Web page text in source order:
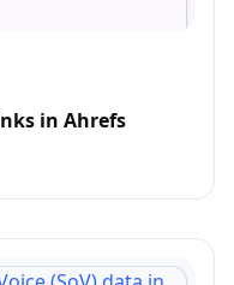
in Ahrefs